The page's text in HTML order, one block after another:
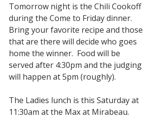
Tomorrow night is the Chili Cookoff
during the Come to Friday dinner.
Bring your favorite recipe and those
that are there will decide who goes
home the winner.  Food will be
served after 4:30pm and the judging
will happen at 5pm (roughly).
The Ladies lunch is this Saturday at
11:30am at the Max at Mirabeau.